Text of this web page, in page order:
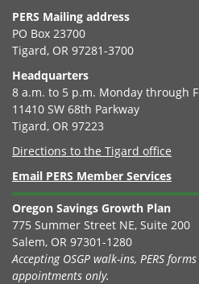
PERS Mailing address
PO Box 23700
Tigard, OR 97281-3700
Headquarters
8 a.m. to 5 p.m. Monday through
11410 SW 68th Parkway
Tigard, OR 97223
Directions to the Tigard office
Email PERS Member Services
Oregon Savings Growth Plan
775 Summer Street NE, Suite 200
Salem, OR 97301-1280
Accepting OSGP walk-ins, PERS
appointments only.